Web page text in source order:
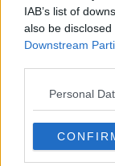
IAB’s list of
also be
Downstream
Personal